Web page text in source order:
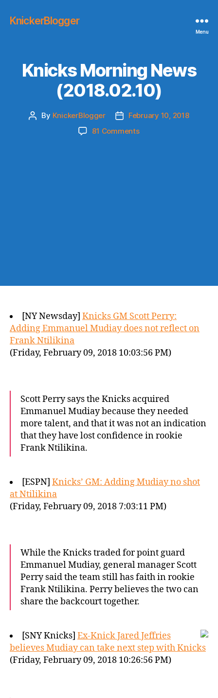
KnickerBlogger
Menu
Knicks Morning News
(2018.02.10)
Post
By KnickerBlogger
Post
date
February 10, 2018
81 Commentson
[NY Newsday] Knicks GM Scott Perry:
Adding Emmanuel Mudiay does not reflect on
Frank Ntilikina
(Friday, February 09, 2018 10:03:56 PM)
Scott Perry says the Knicks acquired
Emmanuel Mudiay because they needed
more talent, and that it was not an indication
that they have lost confidence in rookie
Frank Ntilikina.
[ESPN] Knicks’ GM: Adding Mudiay no shot
at Ntilikina
(Friday, February 09, 2018 7:03:11 PM)
While the Knicks traded for point guard
Emmanuel Mudiay, general manager Scott
Perry said the team still has faith in rookie
Frank Ntilikina. Perry believes the two can
share the backcourt together.
[SNY Knicks] Ex-Knick Jared Jeffries
believes Mudiay can take next step with Knicks
(Friday, February 09, 2018 10:26:56 PM)